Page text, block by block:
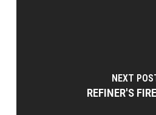
NEXT
REFINER'S